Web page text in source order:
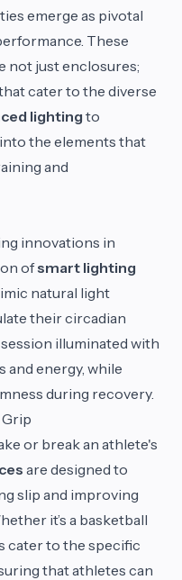
emerge as pivotal
These
not just enclosures;
cater to the diverse
lightingto
into the elements that
and
innovations in
ofsmart lighting
natural light
their circadian
illuminated with
and energy, while
during recovery.
or break an athlete's
are designed to
slip and improving
it’s a basketball
cater to the specific
that athletes can